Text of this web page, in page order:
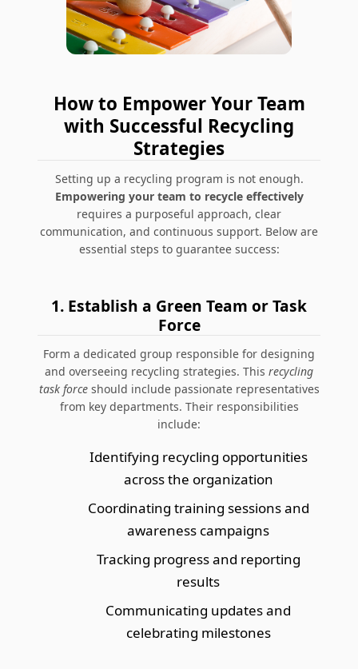
How to Empower Your Team
with Successful Recycling
Strategies
Setting up a recycling program is not enough.
Empowering your team to recycle effectively
requires a purposeful approach, clear
communication, and continuous support. Below are
essential steps to guarantee success:
1. Establish a Green Team or Task
Force
Form a dedicated group responsible for designing
and overseeing recycling strategies. This recycling
task forceshould include passionate representatives
from key departments. Their responsibilities
include:
Identifying recycling opportunities
across the organization
Coordinating training sessions and
awareness campaigns
Tracking progress and reporting
results
Communicating updates and
celebrating milestones